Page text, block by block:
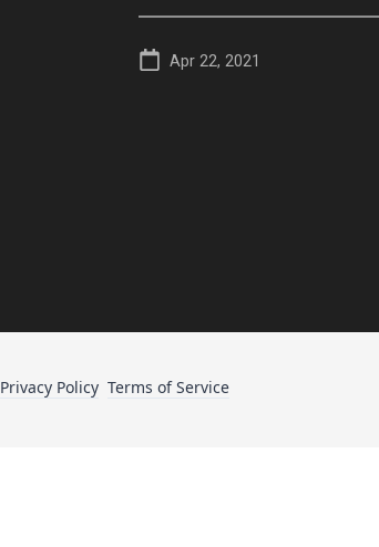
Apr 22, 2021
Privacy Policy Terms of Service